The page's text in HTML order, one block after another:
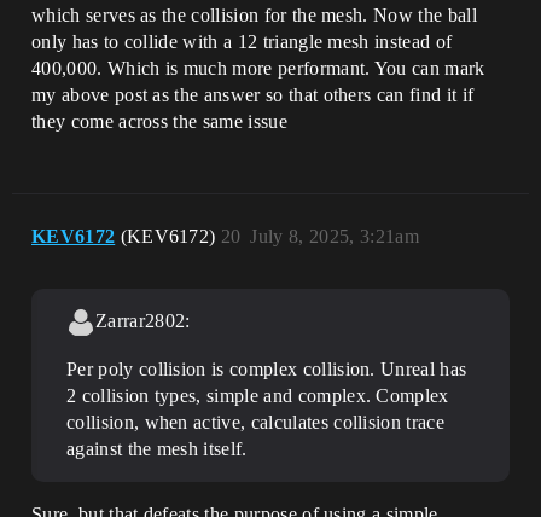
which serves as the collision for the mesh. Now the ball
only has to collide with a 12 triangle mesh instead of
400,000. Which is much more performant. You can mark
my above post as the answer so that others can find it if
they come across the same issue
KEV6172 (KEV6172) July 8, 2025, 3:21am
20
Zarrar2802:
Per poly collision is complex collision. Unreal has
2 collision types, simple and complex. Complex
collision, when active, calculates collision trace
against the mesh itself.